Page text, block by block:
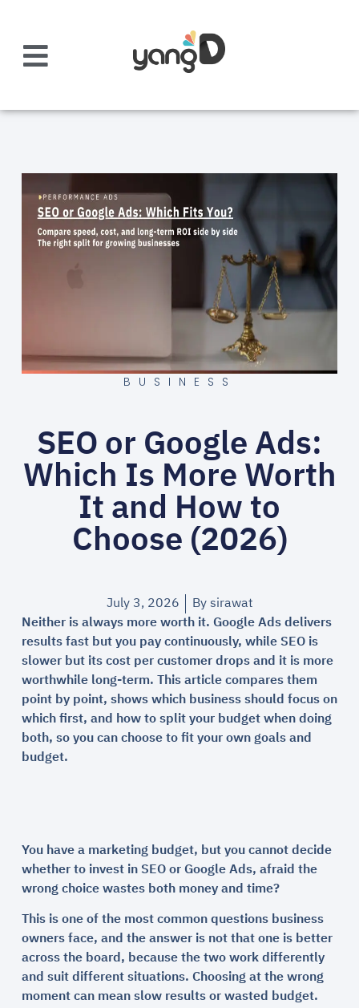
BUSINESS
SEO or Google Ads:
Which Is More Worth
It and How to
Choose (2026)
July 3, 2026 Bysirawat
Neither is always more worth it. Google Ads delivers
results fast but you pay continuously, while SEO is
slower but its cost per customer drops and it is more
worthwhile long-term. This article compares them
point by point, shows which business should focus on
which first, and how to split your budget when doing
both, so you can choose to fit your own goals and
budget.
You have a marketing budget, but you cannot decide
whether to invest in SEO or Google Ads, afraid the
wrong choice wastes both money and time?
This is one of the most common questions business
owners face, and the answer is not that one is better
across the board, because the two work differently
and suit different situations. Choosing at the wrong
moment can mean slow results or wasted budget.